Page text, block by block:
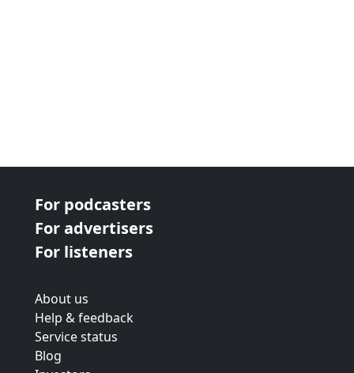
For podcasters
For advertisers
For listeners
About us
Help & feedback
Service status
Blog